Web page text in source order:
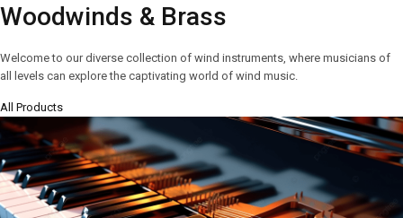
Woodwinds & Brass
Welcome to our diverse collection of wind instruments, where musicians of
all levels can explore the captivating world of wind music.
All Products